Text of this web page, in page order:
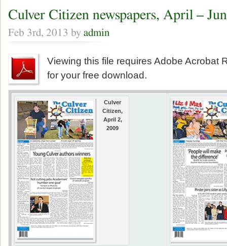
Culver Citizen newspapers, April –
Feb 3rd, 2013 by admin
Viewing this file requires Adobe Acrobat
for your free download.
Culver
Citizen,
April 2,
2009